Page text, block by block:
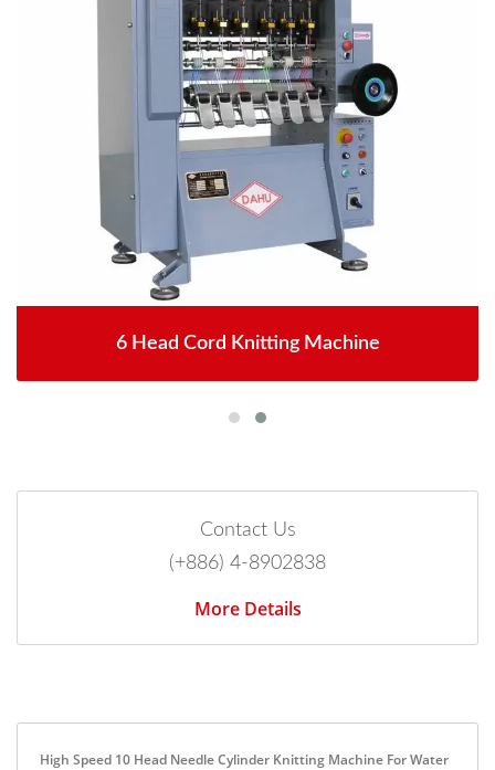
6 Head Cord Knitting Machine
Contact Us
(+886) 4-8902838
More Details
High Speed 10 Head Needle Cylinder Knitting Machine For Water